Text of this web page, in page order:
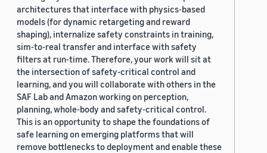
architectures that interface with physics-based
models (for dynamic retargeting and reward
shaping), internalize safety constraints in training,
sim-to-real transfer and interface with safety
filters at run-time. Therefore, your work will sit at
the intersection of safety-critical control and
learning, and you will collaborate with others in the
SAF Lab and Amazon working on perception,
planning, whole-body and safety-critical control.
This is an opportunity to shape the foundations of
safe learning on emerging platforms that will
remove bottlenecks to deployment and enable these